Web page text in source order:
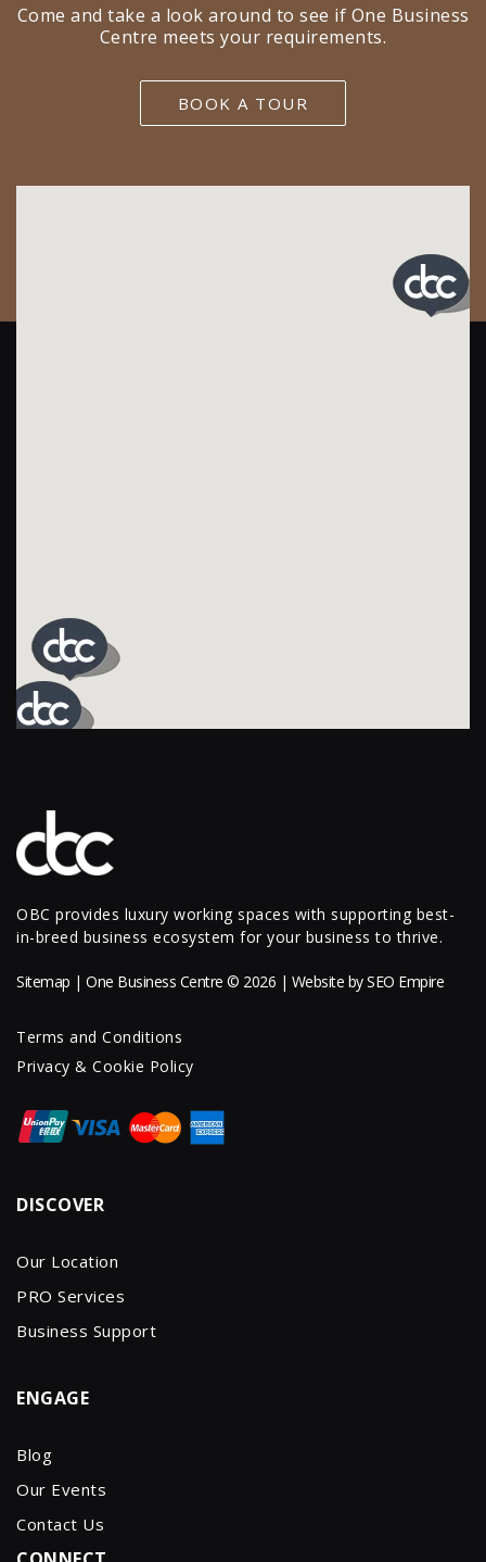
Come and take a look around to see if One Business
Centre meets your requirements.
BOOK A TOUR
OBC provides luxury working spaces with supporting best-
in-breed business ecosystem for your business to thrive.
Sitemap | One Business Centre © 2026 | Website bySEO Empire
Terms and Conditions
Privacy & Cookie Policy
DISCOVER
Our Location
PRO Services
Business Support
ENGAGE
Blog
Our Events
Contact Us